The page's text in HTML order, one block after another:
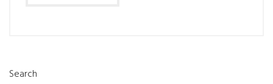
Search